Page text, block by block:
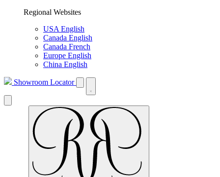
Regional Websites
USA English
Canada English
Canada French
Europe English
China English
Showroom Locator